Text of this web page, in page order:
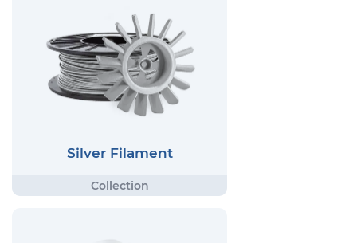
Silver Filament